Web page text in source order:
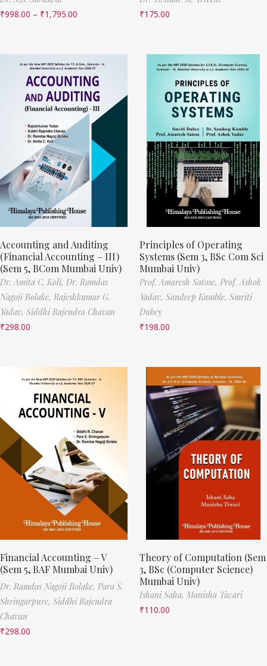
₹998.00 – ₹1,795.00
₹175.00
Accounting and Auditing
(Financial Accounting – III)
(Sem 5, BCom Mumbai Univ)
Dr. Amita C. Koli, Dr. Ramdas
Nagoji Bolake, Rajeshkumar G.
Yadav, Siddhi Rajendra Chavan
₹298.00
Principles of Operating
Systems (Sem 3, BSc Com Sci
Mumbai Univ)
Prof. Amaresh Satose, Prof. Ashok
Yadav, Sandeep Kamble, Smriti
Dubey
₹198.00
Financial Accounting – V
(Sem 5, BAF Mumbai Univ)
Dr. Ramdas Nagoji Bolake, Para S.
Shringarpure, Siddhi Rajendra
Chavan
₹298.00
Theory of Computation (Sem
3, BSc (Computer Science)
Mumbai Univ)
Ishani Saha, Manisha Tiwari
₹110.00